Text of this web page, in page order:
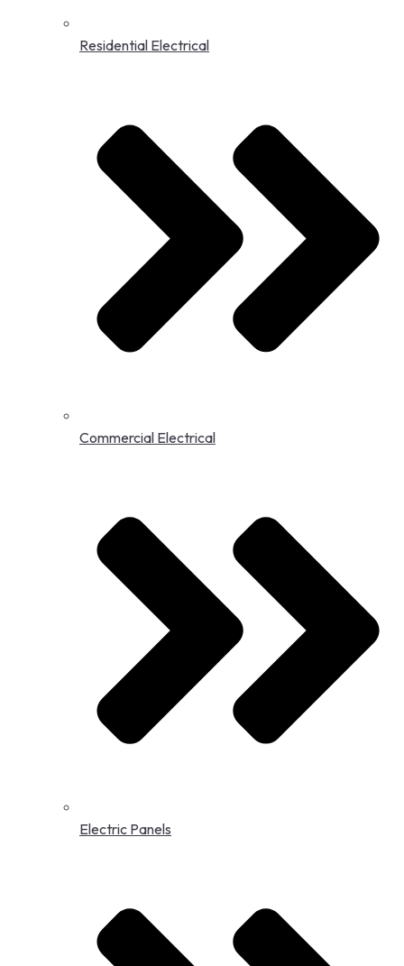
Residential Electrical
Commercial Electrical
Electric Panels